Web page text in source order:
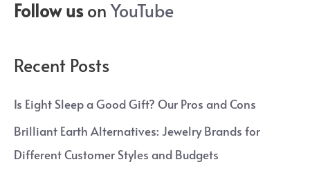
Follow uson YouTube
Recent Posts
Is Eight Sleep a Good Gift? Our Pros and Cons
Brilliant Earth Alternatives: Jewelry Brands for
Different Customer Styles and Budgets